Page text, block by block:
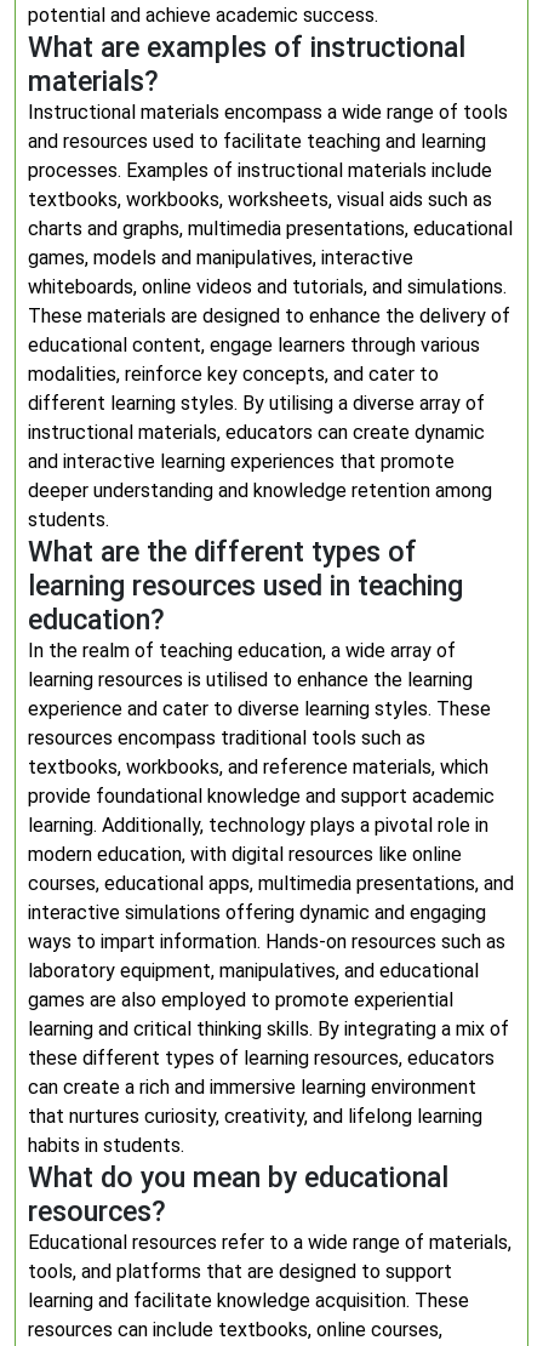
potential and achieve academic success.
What are examples of instructional
materials?
Instructional materials encompass a wide range of tools
and resources used to facilitate teaching and learning
processes. Examples of instructional materials include
textbooks, workbooks, worksheets, visual aids such as
charts and graphs, multimedia presentations, educational
games, models and manipulatives, interactive
whiteboards, online videos and tutorials, and simulations.
These materials are designed to enhance the delivery of
educational content, engage learners through various
modalities, reinforce key concepts, and cater to
different learning styles. By utilising a diverse array of
instructional materials, educators can create dynamic
and interactive learning experiences that promote
deeper understanding and knowledge retention among
students.
What are the different types of
learning resources used in teaching
education?
In the realm of teaching education, a wide array of
learning resources is utilised to enhance the learning
experience and cater to diverse learning styles. These
resources encompass traditional tools such as
textbooks, workbooks, and reference materials, which
provide foundational knowledge and support academic
learning. Additionally, technology plays a pivotal role in
modern education, with digital resources like online
courses, educational apps, multimedia presentations, and
interactive simulations offering dynamic and engaging
ways to impart information. Hands-on resources such as
laboratory equipment, manipulatives, and educational
games are also employed to promote experiential
learning and critical thinking skills. By integrating a mix of
these different types of learning resources, educators
can create a rich and immersive learning environment
that nurtures curiosity, creativity, and lifelong learning
habits in students.
What do you mean by educational
resources?
Educational resources refer to a wide range of materials,
tools, and platforms that are designed to support
learning and facilitate knowledge acquisition. These
resources can include textbooks, online courses,